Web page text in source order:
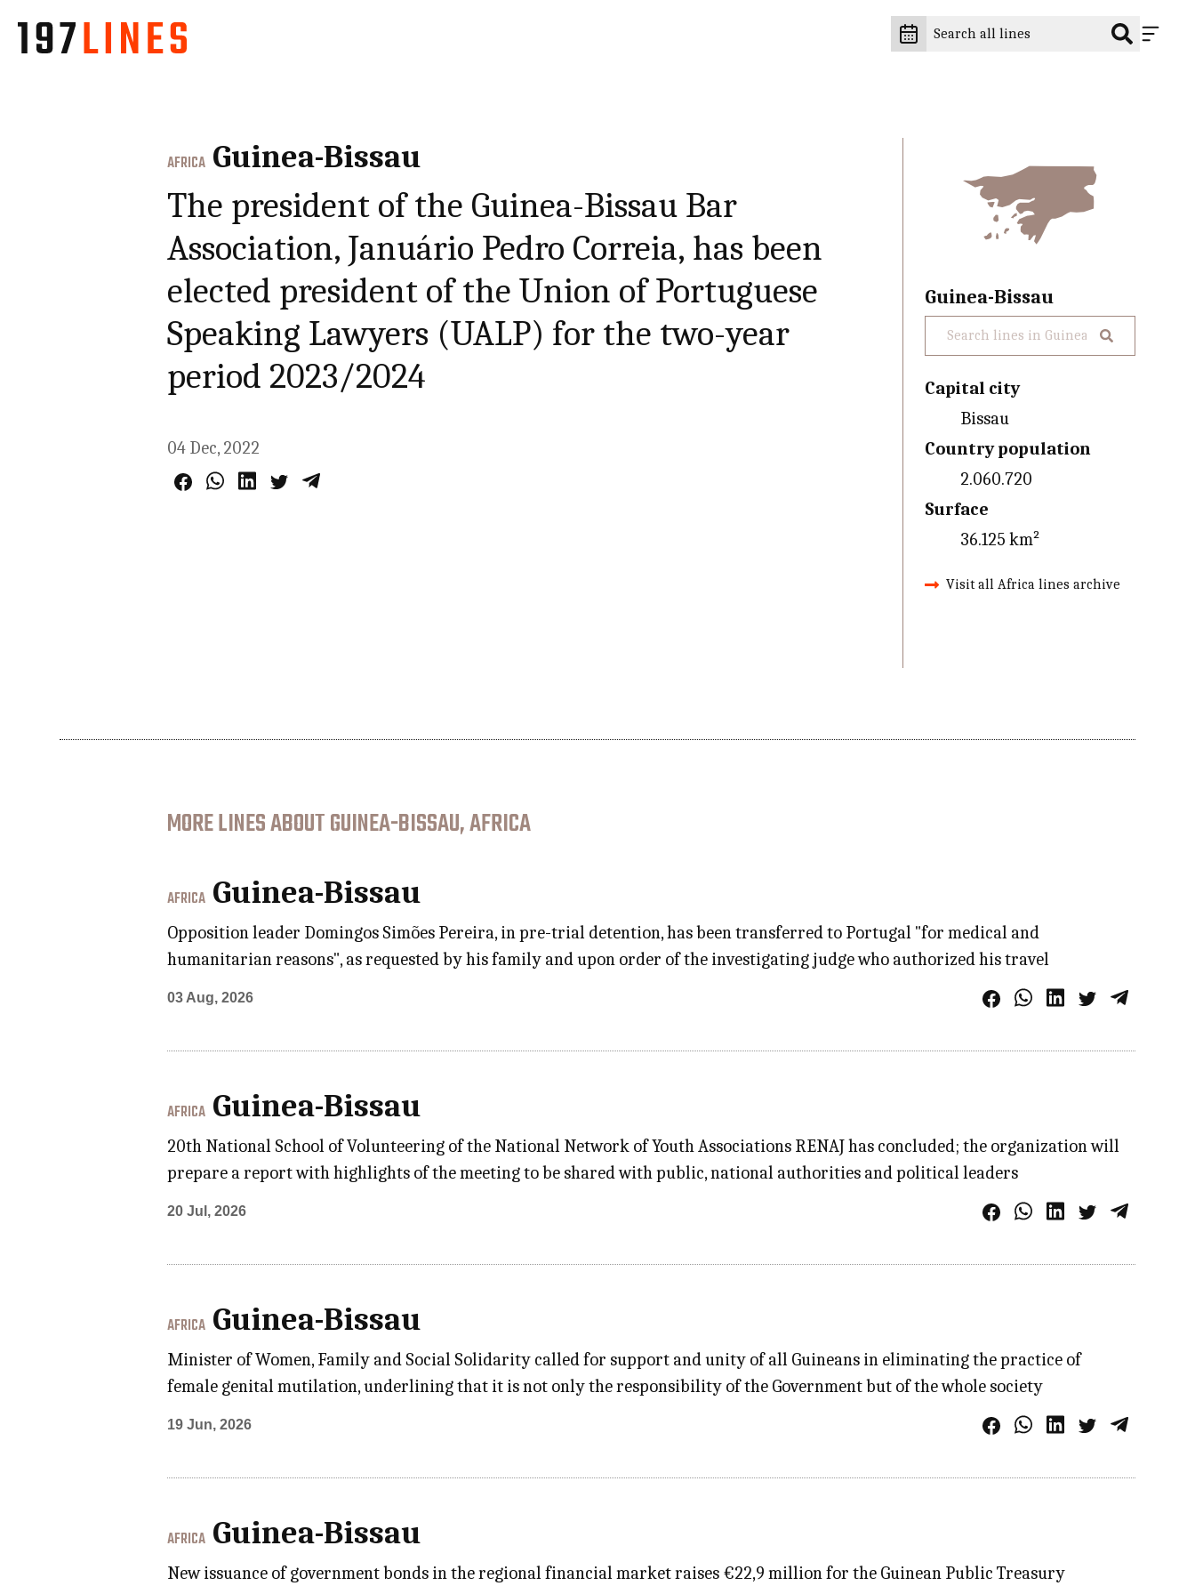
AFRICA Guinea-Bissau
The president of the Guinea-Bissau Bar
Association, Januário Pedro Correia, has been
elected president of the Union of Portuguese
Speaking Lawyers (UALP) for the two-year
period 2023/2024
04 Dec, 2022
Guinea-Bissau
Capital city
Bissau
Country population
2.060.720
Surface
36.125 km²
Visit all Africa lines archive
MORE LINES ABOUT GUINEA-BISSAU, AFRICA
AFRICA Guinea-Bissau
Opposition leader Domingos Simões Pereira, in pre-trial detention, has been transferred to Portugal "for medical and
humanitarian reasons", as requested by his family and upon order of the investigating judge who authorized his travel
03 Aug, 2026
AFRICA Guinea-Bissau
20th National School of Volunteering of the National Network of Youth Associations RENAJ has concluded; the organization will
prepare a report with highlights of the meeting to be shared with public, national authorities and political leaders
20 Jul, 2026
AFRICA Guinea-Bissau
Minister of Women, Family and Social Solidarity called for support and unity of all Guineans in eliminating the practice of
female genital mutilation, underlining that it is not only the responsibility of the Government but of the whole society
19 Jun, 2026
AFRICA Guinea-Bissau
New issuance of government bonds in the regional financial market raises €22,9 million for the Guinean Public Treasury